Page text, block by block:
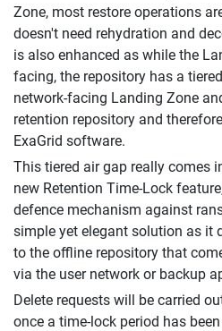
Zone, most restore operations
doesn't need rehydration and
is also enhanced as while the
facing, the repository has a
network-facing Landing Zone
retention repository and
ExaGrid software.
This tiered air gap really comes
new Retention Time-Lock
defence mechanism against
simple yet elegant solution as it
to the offline repository that
via the user network or backup
Delete requests will be carried
once a time-lock period has